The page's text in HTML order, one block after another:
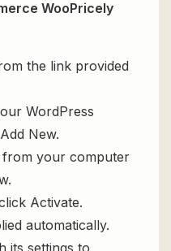
WooPricely
the link provided
WordPress
New.
from your computer
Activate.
automatically.
its settings to